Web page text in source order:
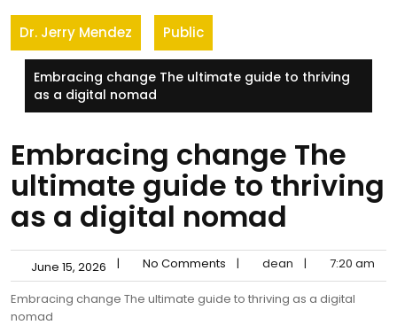
Dr. Jerry Mendez Public
Embracing change The ultimate guide to thriving
as a digital nomad
Embracing change The
ultimate guide to thriving
as a digital nomad
June 15, 2026 | No Comments | dean | 7:20 am
Embracing change The ultimate guide to thriving as a digital
nomad